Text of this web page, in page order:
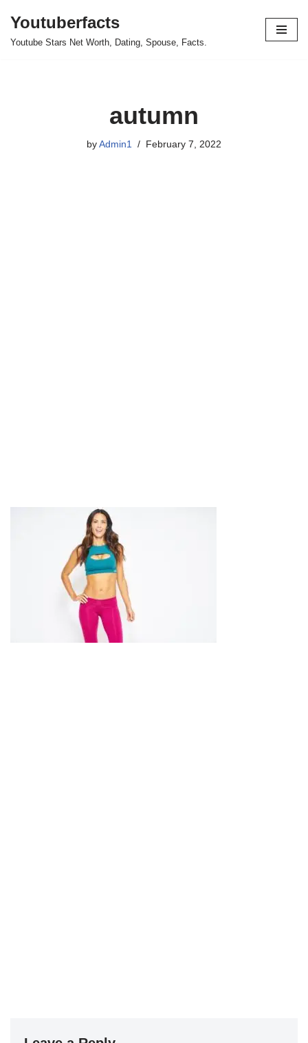
Skip
Youtuberfacts
Youtube Stars Net Worth, Dating, Spouse, Facts.
autumn
by Admin1 February 7, 2022